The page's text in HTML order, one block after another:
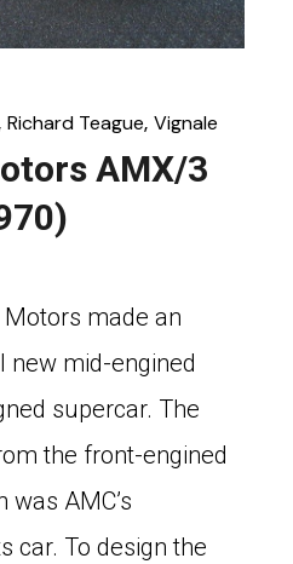
Richard Teague Vignale
AMX/3
made an
new mid-engined
supercar. The
the front-engined
was AMC’s
car. To design the